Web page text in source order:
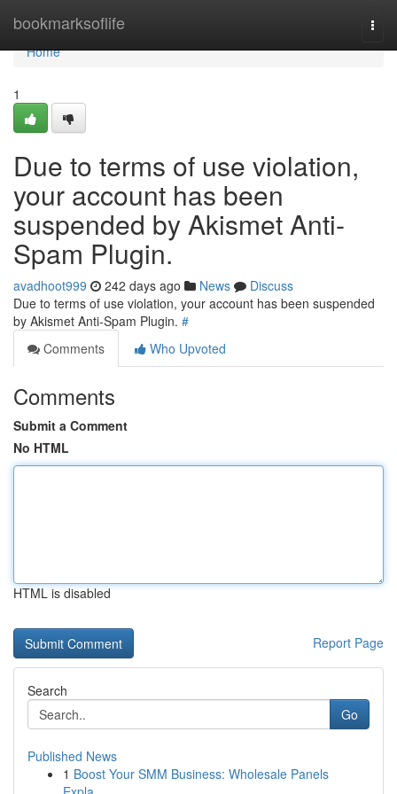
bookmarksoflife
Home
Home
1
Due to terms of use violation,
your account has been
suspended by Akismet Anti-
Spam Plugin.
avadhoot999 242 days ago News
Discuss
Due to terms of use violation, your account has been suspended
by Akismet Anti-Spam Plugin. #
Comments
Who Upvoted
Comments
Submit a Comment
No HTML
HTML is disabled
Report Page
Search
Go
Published News
1 Boost Your SMM Business: Wholesale Panels